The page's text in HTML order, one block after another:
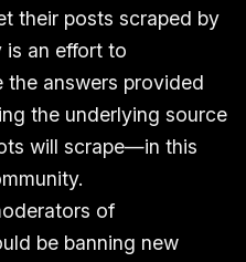
their posts scraped by
is an effort to
the answers provided
the underlying source
will scrape—in this
of
be banning new